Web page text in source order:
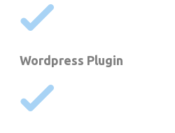
Wordpress Plugin